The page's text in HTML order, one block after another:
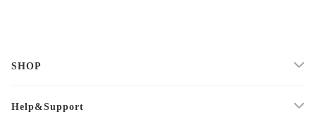
SHOP
Help&Support